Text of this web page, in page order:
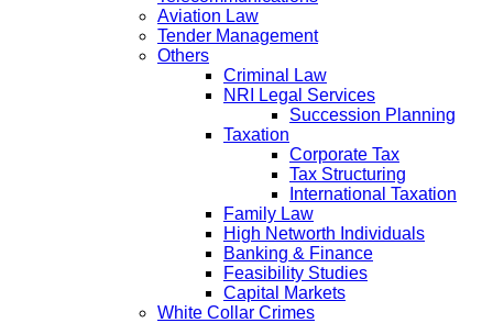
Aviation Law
Tender Management
Others
Criminal Law
NRI Legal Services
Succession Planning
Taxation
Corporate Tax
Tax Structuring
International Taxation
Family Law
High Networth Individuals
Banking & Finance
Feasibility Studies
Capital Markets
White Collar Crimes